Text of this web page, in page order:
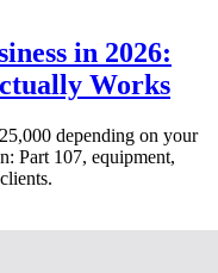
in 2026:
Works
depending on your
Part 107, equipment,